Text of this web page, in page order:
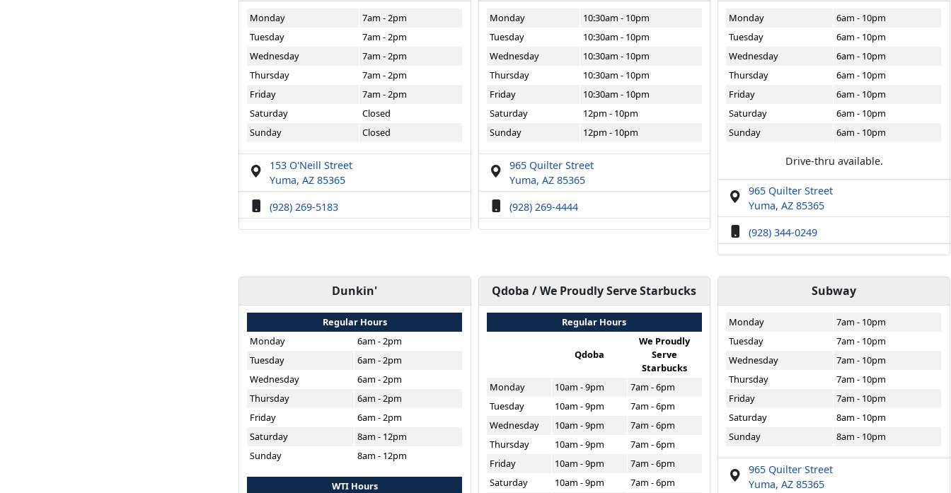
Monday
7am - 2pm
Tuesday
7am - 2pm
Wednesday
7am - 2pm
Thursday
7am - 2pm
Friday
7am - 2pm
Saturday
Closed
Sunday
Closed
153 O'Neill Street
Yuma, AZ 85365
(928) 269-5183
Monday
10:30am - 10pm
Tuesday
10:30am - 10pm
Wednesday
10:30am - 10pm
Thursday
10:30am - 10pm
Friday
10:30am - 10pm
Saturday
12pm - 10pm
Sunday
12pm - 10pm
965 Quilter Street
Yuma, AZ 85365
(928) 269-4444
Monday
6am - 10pm
Tuesday
6am - 10pm
Wednesday
6am - 10pm
Thursday
6am - 10pm
Friday
6am - 10pm
Saturday
6am - 10pm
Sunday
6am - 10pm
Drive-thru available.
965 Quilter Street
Yuma, AZ 85365
(928) 344-0249
Dunkin'
Regular Hours
Monday
6am - 2pm
Tuesday
6am - 2pm
Wednesday
6am - 2pm
Thursday
6am - 2pm
Friday
6am - 2pm
Saturday
8am - 12pm
Sunday
8am - 12pm
WTI Hours
Qdoba / We Proudly Serve Starbucks
Regular Hours
Qdoba
We Proudly
Serve
Starbucks
Monday
10am - 9pm
7am - 6pm
Tuesday
10am - 9pm
7am - 6pm
Wednesday
10am - 9pm
7am - 6pm
Thursday
10am - 9pm
7am - 6pm
Friday
10am - 9pm
7am - 6pm
Saturday
10am - 9pm
7am - 6pm
Subway
Monday
7am - 10pm
Tuesday
7am - 10pm
Wednesday
7am - 10pm
Thursday
7am - 10pm
Friday
7am - 10pm
Saturday
8am - 10pm
Sunday
8am - 10pm
965 Quilter Street
Yuma, AZ 85365